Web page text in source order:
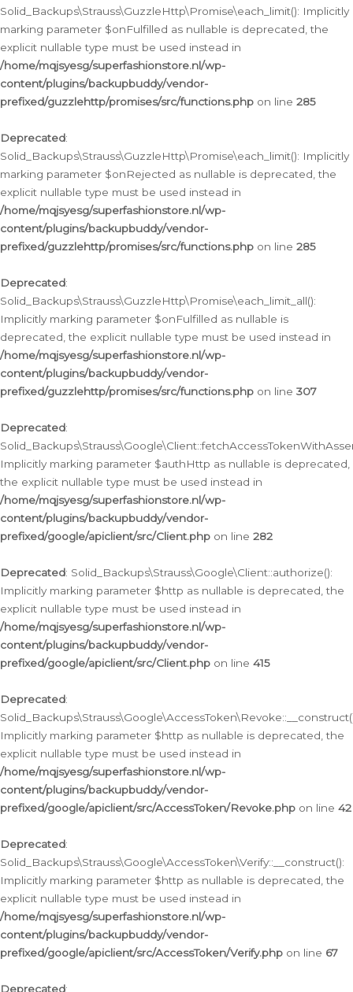
Solid_Backups\Strauss\GuzzleHttp\Promise\each_limit(): Implicitly
marking parameter $onFulfilled as nullable is deprecated, the
explicit nullable type must be used instead in
/home/mqjsyesg/superfashionstore.nl/wp-
content/plugins/backupbuddy/vendor-
prefixed/guzzlehttp/promises/src/functions.php on line 285
Deprecated:
Solid_Backups\Strauss\GuzzleHttp\Promise\each_limit(): Implicitly
marking parameter $onRejected as nullable is deprecated, the
explicit nullable type must be used instead in
/home/mqjsyesg/superfashionstore.nl/wp-
content/plugins/backupbuddy/vendor-
prefixed/guzzlehttp/promises/src/functions.php on line 285
Deprecated:
Solid_Backups\Strauss\GuzzleHttp\Promise\each_limit_all():
Implicitly marking parameter $onFulfilled as nullable is
deprecated, the explicit nullable type must be used instead in
/home/mqjsyesg/superfashionstore.nl/wp-
content/plugins/backupbuddy/vendor-
prefixed/guzzlehttp/promises/src/functions.php on line 307
Deprecated:
Implicitly marking parameter $authHttp as nullable is deprecated,
the explicit nullable type must be used instead in
/home/mqjsyesg/superfashionstore.nl/wp-
content/plugins/backupbuddy/vendor-
prefixed/google/apiclient/src/Client.php on line 282
Deprecated: Solid_Backups\Strauss\Google\Client::authorize():
Implicitly marking parameter $http as nullable is deprecated, the
explicit nullable type must be used instead in
/home/mqjsyesg/superfashionstore.nl/wp-
content/plugins/backupbuddy/vendor-
prefixed/google/apiclient/src/Client.php on line 415
Deprecated:
Implicitly marking parameter $http as nullable is deprecated, the
explicit nullable type must be used instead in
/home/mqjsyesg/superfashionstore.nl/wp-
content/plugins/backupbuddy/vendor-
prefixed/google/apiclient/src/AccessToken/Revoke.php on line 42
Deprecated:
Solid_Backups\Strauss\Google\AccessToken\Verify::__construct():
Implicitly marking parameter $http as nullable is deprecated, the
explicit nullable type must be used instead in
/home/mqjsyesg/superfashionstore.nl/wp-
content/plugins/backupbuddy/vendor-
prefixed/google/apiclient/src/AccessToken/Verify.php on line 67
Deprecated: